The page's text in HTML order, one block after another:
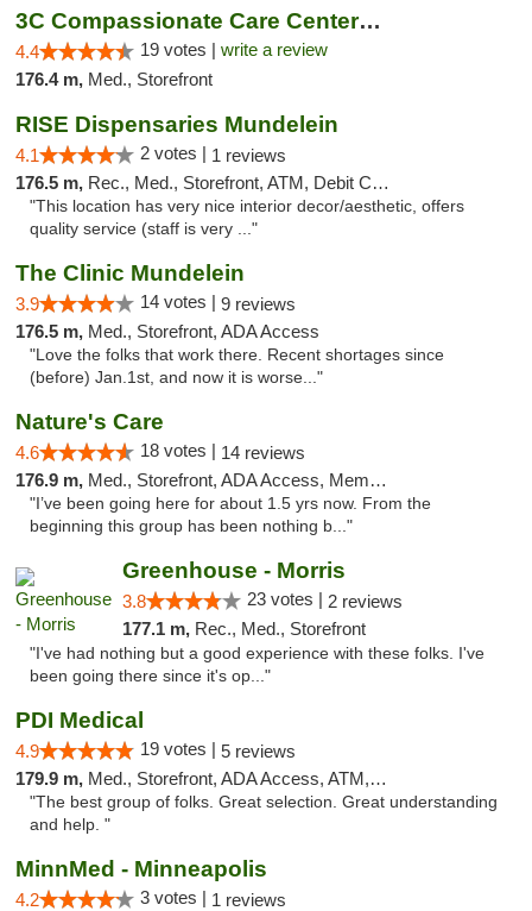
3C Compassionate Care Centers - Naperville
4.4 19 votes | write a review
176.4 m, Med., Storefront
RISE Dispensaries Mundelein
4.1 2 votes | 1 reviews
176.5 m, Rec., Med., Storefront, ATM, Debit Card, Pickup
"This location has very nice interior decor/aesthetic, offers
quality service (staff is very ..."
The Clinic Mundelein
3.9 14 votes | 9 reviews
176.5 m, Med., Storefront, ADA Access
"Love the folks that work there. Recent shortages since
(before) Jan.1st, and now it is worse..."
Nature's Care
4.6 18 votes | 14 reviews
176.9 m, Med., Storefront, ADA Access, Member Application Required, ATM
"I’ve been going here for about 1.5 yrs now. From the
beginning this group has been nothing b..."
Greenhouse - Morris
3.8 23 votes | 2 reviews
177.1 m, Rec., Med., Storefront
"I've had nothing but a good experience with these folks. I've
been going there since it's op..."
PDI Medical
4.9 19 votes | 5 reviews
179.9 m, Med., Storefront, ADA Access, ATM, Debit Card
"The best group of folks. Great selection. Great understanding
and help. "
MinnMed - Minneapolis
4.2 3 votes | 1 reviews